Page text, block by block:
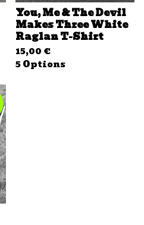
You, Me & The Devil
Makes Three White
Raglan T-Shirt
15,00 €
5 Options